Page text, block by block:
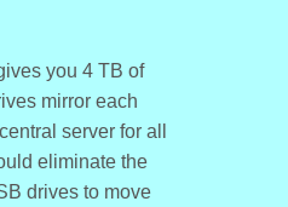
you 4 TB of
mirror each
server for all
eliminate the
drives to move